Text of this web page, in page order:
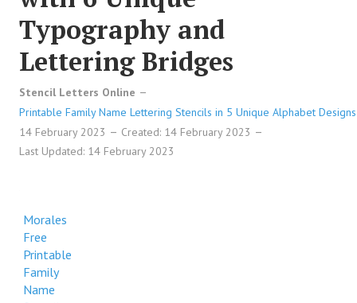
Typography and
Lettering Bridges
Stencil Letters Online
Printable Family Name Lettering Stencils in 5 Unique Alphabet Designs
14 February 2023
Created: 14 February 2023
Last Updated: 14 February 2023
Morales
Free
Printable
Family
Name